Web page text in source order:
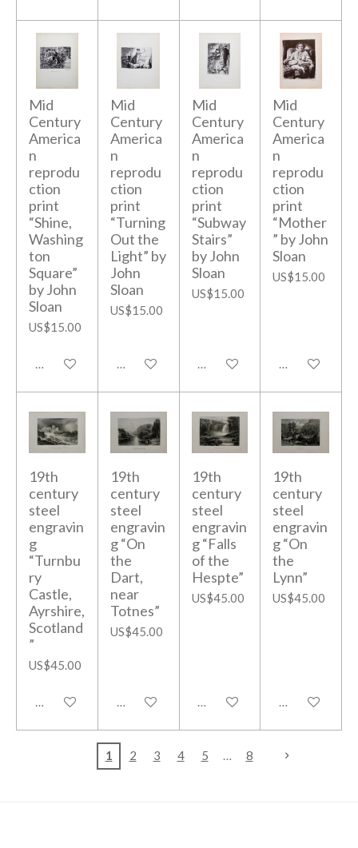
Mid
Century
America
n
reprodu
ction
print
“Shine,
Washing
ton
Square”
by John
Sloan
US$15.00
Add to cart
Mid
Century
America
n
reprodu
ction
print
“Turning
Out the
Light” by
John
Sloan
US$15.00
Add to cart
Mid
Century
America
n
reprodu
ction
print
“Subway
Stairs”
by John
Sloan
US$15.00
Add to cart
Mid
Century
America
n
reprodu
ction
print
“Mother
” by John
Sloan
US$15.00
Add to cart
19th
century
steel
engravin
g
“Turnbu
ry
Castle,
Ayrshire,
Scotland
”
US$45.00
Add to cart
19th
century
steel
engravin
g “On
the
Dart,
near
Totnes”
US$45.00
Add to cart
19th
century
steel
engravin
g “Falls
of the
Hespte”
US$45.00
Add to cart
19th
century
steel
engravin
g “On
the
Lynn”
US$45.00
Add to cart
1 2 3 4 5 8